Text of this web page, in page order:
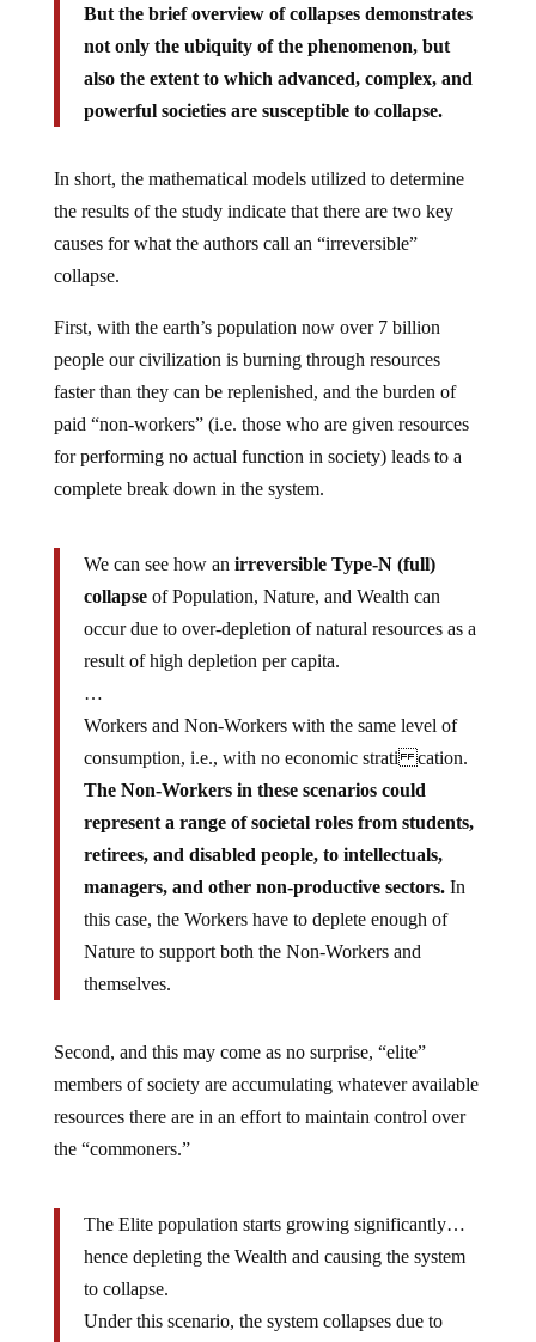
But the brief overview of collapses demonstrates
not only the ubiquity of the phenomenon, but
also the extent to which advanced, complex, and
powerful societies are susceptible to collapse.
In short, the mathematical models utilized to determine
the results of the study indicate that there are two key
causes for what the authors call an “irreversible”
collapse.
First, with the earth’s population now over 7 billion
people our civilization is burning through resources
faster than they can be replenished, and the burden of
paid “non-workers” (i.e. those who are given resources
for performing no actual function in society) leads to a
complete break down in the system.
We can see how an irreversible Type-N (full)
collapseof Population, Nature, and Wealth can
occur due to over-depletion of natural resources as a
result of high depletion per capita.
…
Workers and Non-Workers with the same level of
consumption, i.e., with no economic strati cation.
The Non-Workers in these scenarios could
represent a range of societal roles from students,
retirees, and disabled people, to intellectuals,
managers, and other non-productive sectors.In
this case, the Workers have to deplete enough of
Nature to support both the Non-Workers and
themselves.
Second, and this may come as no surprise, “elite”
members of society are accumulating whatever available
resources there are in an effort to maintain control over
the “commoners.”
The Elite population starts growing significantly…
hence depleting the Wealth and causing the system
to collapse.
Under this scenario, the system collapses due to